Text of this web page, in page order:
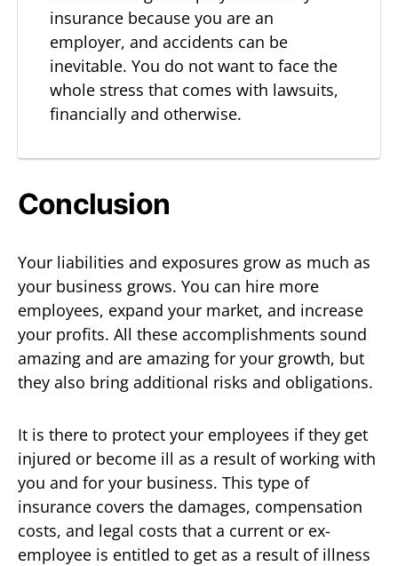
insurance because you are an
employer, and accidents can be
inevitable. You do not want to face the
whole stress that comes with lawsuits,
financially and otherwise.
Conclusion
Your liabilities and exposures grow as much as
your business grows. You can hire more
employees, expand your market, and increase
your profits. All these accomplishments sound
amazing and are amazing for your growth, but
they also bring additional risks and obligations.
It is there to protect your employees if they get
injured or become ill as a result of working with
you and for your business. This type of
insurance covers the damages, compensation
costs, and legal costs that a current or ex-
employee is entitled to get as a result of illness